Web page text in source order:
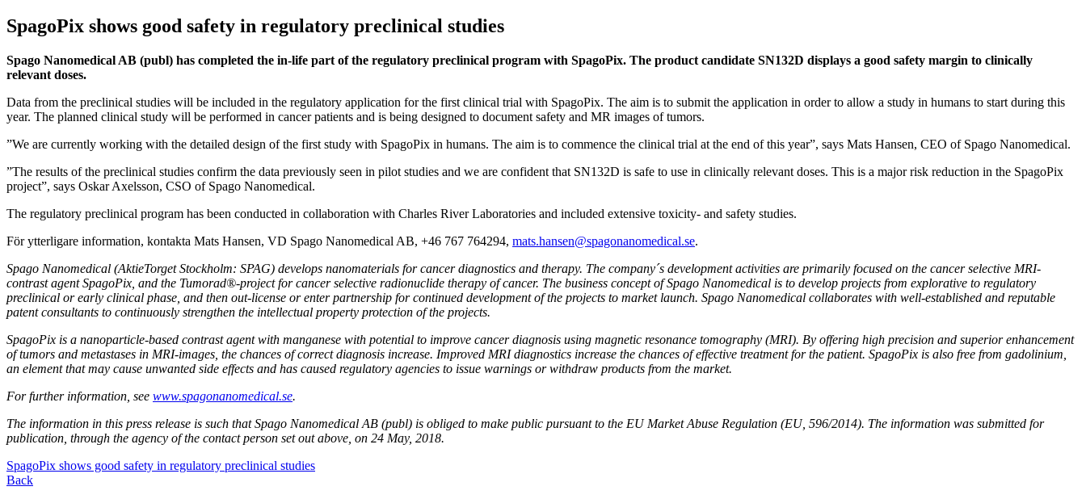
SpagoPix shows good safety in regulatory preclinical studies
Spago Nanomedical AB (publ) has completed the in-life part of the regulatory preclinical program with SpagoPix. The product candidate SN132D displays a good safety margin to clinically
relevant doses.
Data from the preclinical studies will be included in the regulatory application for the first clinical trial with SpagoPix. The aim is to submit the application in order to allow a study in humans to start during this
year. The planned clinical study will be performed in cancer patients and is being designed to document safety and MR images of tumors.
”We are currently working with the detailed design of the first study with SpagoPix in humans. The aim is to commence the clinical trial at the end of this year”, says Mats Hansen, CEO of Spago Nanomedical.
”The results of the preclinical studies confirm the data previously seen in pilot studies and we are confident that SN132D is safe to use in clinically relevant doses. This is a major risk reduction in the SpagoPix
project”, says Oskar Axelsson, CSO of Spago Nanomedical.
The regulatory preclinical program has been conducted in collaboration with Charles River Laboratories and included extensive toxicity- and safety studies.
För ytterligare information, kontakta Mats Hansen, VD Spago Nanomedical AB, +46 767 764294, mats.hansen@spagonanomedical.se.
Spago Nanomedical (AktieTorget Stockholm: SPAG) develops nanomaterials for cancer diagnostics and therapy. The company´s development activities are primarily focused on the cancer selective MRI-
contrast agent SpagoPix, and the Tumorad®-project for cancer selective radionuclide therapy of cancer. The business concept of Spago Nanomedical is to develop projects from explorative to regulatory
preclinical or early clinical phase, and then out-license or enter partnership for continued development of the projects to market launch. Spago Nanomedical collaborates with well-established and reputable
patent consultants to continuously strengthen the intellectual property protection of the projects.
SpagoPix is a nanoparticle-based contrast agent with manganese with potential to improve cancer diagnosis using magnetic resonance tomography (MRI). By offering high precision and superior enhancement
of tumors and metastases in MRI-images, the chances of correct diagnosis increase. Improved MRI diagnostics increase the chances of effective treatment for the patient. SpagoPix is also free from gadolinium,
an element that may cause unwanted side effects and has caused regulatory agencies to issue warnings or withdraw products from the market.
For further information, see www.spagonanomedical.se.
The information in this press release is such that Spago Nanomedical AB (publ) is obliged to make public pursuant to the EU Market Abuse Regulation (EU, 596/2014). The information was submitted for
publication, through the agency of the contact person set out above, on 24 May, 2018.
SpagoPix shows good safety in regulatory preclinical studies
Back